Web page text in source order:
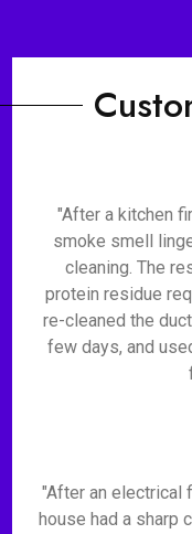
"After a kitchen
smoke smell
cleaning. The
protein residue
re-cleaned the
few days, and
"After an electrical
house had a sharp